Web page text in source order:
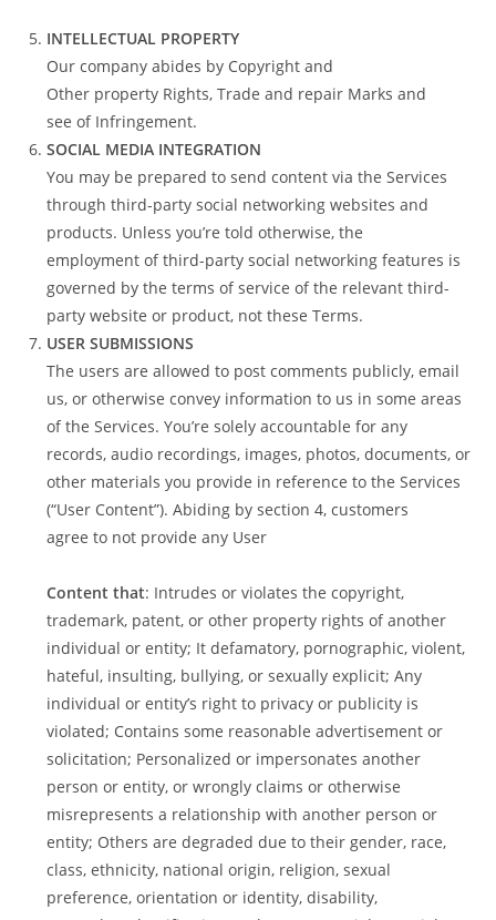
INTELLECTUAL PROPERTY
Our company abides by Copyright and
Other property Rights, Trade and repair Marks and
see of Infringement.
SOCIAL MEDIA INTEGRATION
You may be prepared to send content via the Services
through third-party social networking websites and
products. Unless you’re told otherwise, the
employment of third-party social networking features is
governed by the terms of service of the relevant third-
party website or product, not these Terms.
USER SUBMISSIONS
The users are allowed to post comments publicly, email
us, or otherwise convey information to us in some areas
of the Services. You’re solely accountable for any
records, audio recordings, images, photos, documents, or
other materials you provide in reference to the Services
(“User Content”). Abiding by section 4, customers
agree to not provide any User
Content that: Intrudes or violates the copyright,
trademark, patent, or other property rights of another
individual or entity; It defamatory, pornographic, violent,
hateful, insulting, bullying, or sexually explicit; Any
individual or entity’s right to privacy or publicity is
violated; Contains some reasonable advertisement or
solicitation; Personalized or impersonates another
person or entity, or wrongly claims or otherwise
misrepresents a relationship with another person or
entity; Others are degraded due to their gender, race,
class, ethnicity, national origin, religion, sexual
preference, orientation or identity, disability,